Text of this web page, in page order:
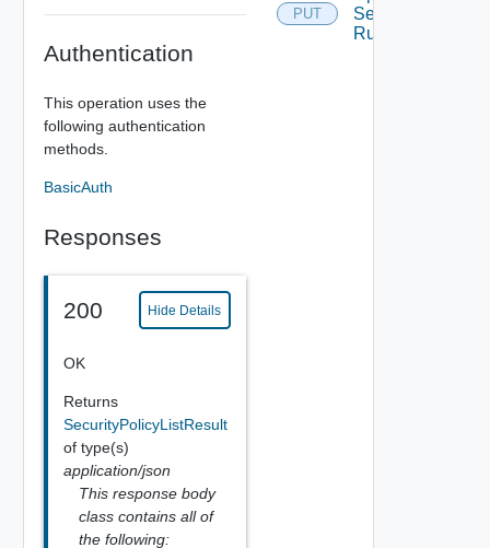
Authentication
This operation uses the
following authentication
methods.
BasicAuth
Responses
200 Hide Details
OK
Returns
SecurityPolicyListResult
of type(s)
application/json
This response body
class contains all of
the following:
PUT
Security
Rule